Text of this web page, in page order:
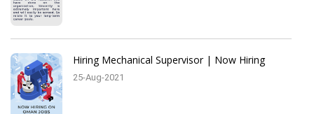
Hiring Mechanical Supervisor | Now Hiring
25-Aug-2021